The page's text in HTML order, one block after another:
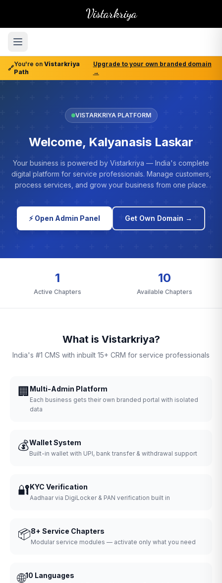
Vistarkriya
🔗
You're on Vistarkriya
Path
Upgrade to your own branded domain
→
VISTARKRIYA PLATFORM
Welcome, Kalyanasis Laskar
Your business is powered by Vistarkriya — India's complete
digital platform for service professionals. Manage customers,
process services, and grow your business from one place.
⚡ Open Admin Panel Get Own Domain →
1
Active Chapters
10
Available Chapters
What is Vistarkriya?
India's #1 CMS with inbuilt 15+ CRM for service professionals
🏢 Multi-Admin Platform
Each business gets their own branded portal with isolated
data
💰Wallet System
Built-in wallet with UPI, bank transfer & withdrawal support
🔐KYC Verification
Aadhaar via DigiLocker & PAN verification built in
📦8+ Service Chapters
Modular service modules — activate only what you need
🌐10 Languages